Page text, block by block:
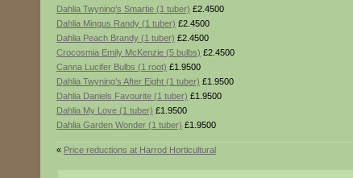
Dahlia Twyning’s Smartie (1 tuber) £2.4500
Dahlia Mingus Randy (1 tuber) £2.4500
Dahlia Peach Brandy (1 tuber) £2.4500
Crocosmia Emily McKenzie (5 bulbs) £2.4500
Canna Lucifer Bulbs (1 root) £1.9500
Dahlia Twyning’s After Eight (1 tuber) £1.9500
Dahlia Daniels Favourite (1 tuber) £1.9500
Dahlia My Love (1 tuber) £1.9500
Dahlia Garden Wonder (1 tuber) £1.9500
« Price reductions at Harrod Horticultural